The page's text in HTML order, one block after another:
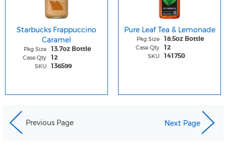
Starbucks Frappuccino
Caramel
Pkg Size 13.7oz Bottle
Case Qty 12
SKU 136599
Pure Leaf Tea & Lemonade
Pkg Size 18.5oz Bottle
Case Qty 12
SKU 141750
Previous Page Next Page